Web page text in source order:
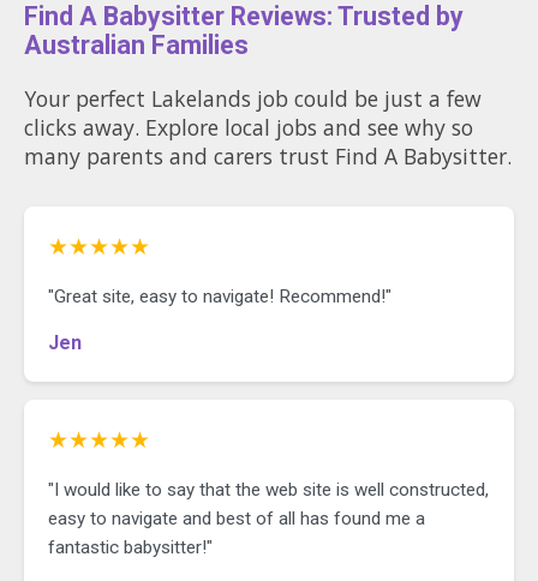
Find A Babysitter Reviews: Trusted by
Australian Families
Your perfect Lakelands job could be just a few
clicks away. Explore local jobs and see why so
many parents and carers trust Find A Babysitter.
★★★★★
"Great site, easy to navigate! Recommend!"
Jen
★★★★★
"I would like to say that the web site is well constructed,
easy to navigate and best of all has found me a
fantastic babysitter!"